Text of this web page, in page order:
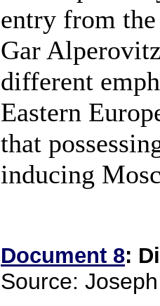
entry from
Gar
different
Eastern
that
inducing
Document 8:
Source: